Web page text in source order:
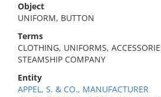
Object
UNIFORM, BUTTON
Terms
CLOTHING, UNIFORMS,
STEAMSHIP COMPANY
Entity
APPEL, S. & CO., MANUFACTURER